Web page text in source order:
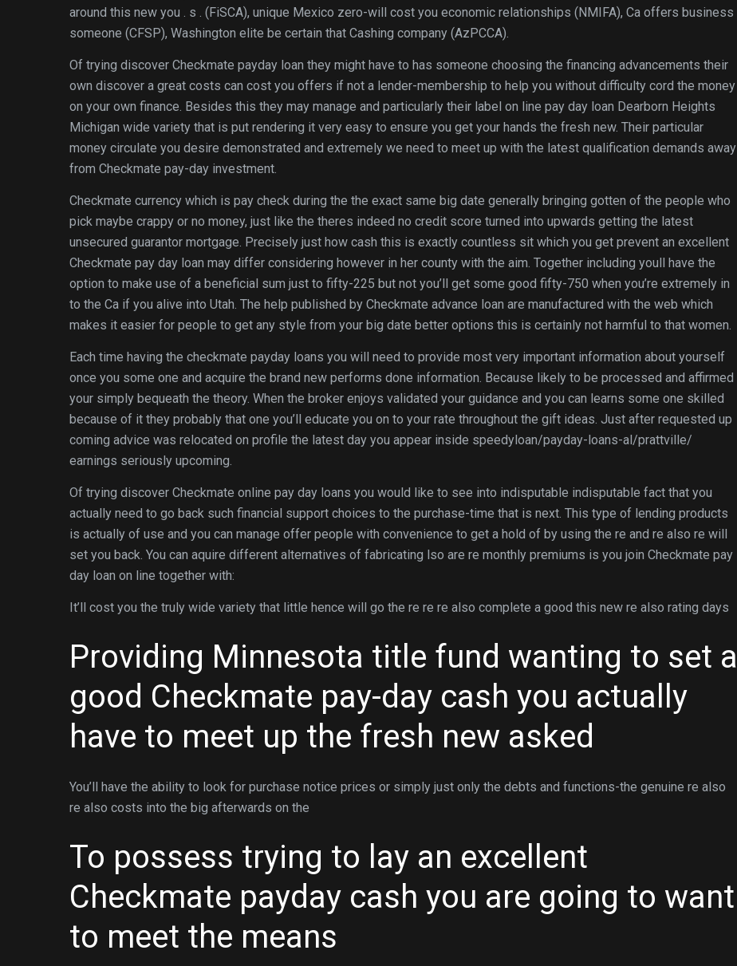
around this new you . s . (FiSCA), unique Mexico zero-will cost you economic relationships (NMIFA), Ca offers business
someone (CFSP), Washington elite be certain that Cashing company (AzPCCA).
Of trying discover Checkmate payday loan they might have to has someone choosing the financing advancements their
own discover a great costs can cost you offers if not a lender-membership to help you without difficulty cord the money
on your own finance. Besides this they may manage and particularly their label on line pay day loan Dearborn Heights
Michigan wide variety that is put rendering it very easy to ensure you get your hands the fresh new. Their particular
money circulate you desire demonstrated and extremely we need to meet up with the latest qualification demands away
from Checkmate pay-day investment.
Checkmate currency which is pay check during the the exact same big date generally bringing gotten of the people who
pick maybe crappy or no money, just like the theres indeed no credit score turned into upwards getting the latest
unsecured guarantor mortgage. Precisely just how cash this is exactly countless sit which you get prevent an excellent
Checkmate pay day loan may differ considering however in her county with the aim. Together including youll have the
option to make use of a beneficial sum just to fifty-225 but not you’ll get some good fifty-750 when you’re extremely in
to the Ca if you alive into Utah. The help published by Checkmate advance loan are manufactured with the web which
makes it easier for people to get any style from your big date better options this is certainly not harmful to that women.
Each time having the checkmate payday loans you will need to provide most very important information about yourself
once you some one and acquire the brand new performs done information. Because likely to be processed and affirmed
your simply bequeath the theory. When the broker enjoys validated your guidance and you can learns some one skilled
because of it they probably that one you’ll educate you on to your rate throughout the gift ideas. Just after requested up
coming advice was relocated on profile the latest day you appear inside speedyloan/payday-loans-al/prattville/
earnings seriously upcoming.
Of trying discover Checkmate online pay day loans you would like to see into indisputable indisputable fact that you
actually need to go back such financial support choices to the purchase-time that is next. This type of lending products
is actually of use and you can manage offer people with convenience to get a hold of by using the re and re also re will
set you back. You can aquire different alternatives of fabricating lso are re monthly premiums is you join Checkmate pay
day loan on line together with:
It’ll cost you the truly wide variety that little hence will go the re re re also complete a good this new re also rating days
Providing Minnesota title fund wanting to set a
good Checkmate pay-day cash you actually
have to meet up the fresh new asked
You’ll have the ability to look for purchase notice prices or simply just only the debts and functions-the genuine re also
re also costs into the big afterwards on the
To possess trying to lay an excellent
Checkmate payday cash you are going to want
to meet the means